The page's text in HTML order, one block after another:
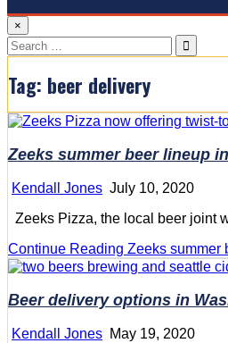
×
Search
for:
Tag: beer delivery
Zeeks summer beer lineup
Kendall Jones July 10, 2020
Zeeks Pizza, the local beer joint
Continue Reading Zeeks summer
Beer delivery options in
Kendall Jones May 19, 2020